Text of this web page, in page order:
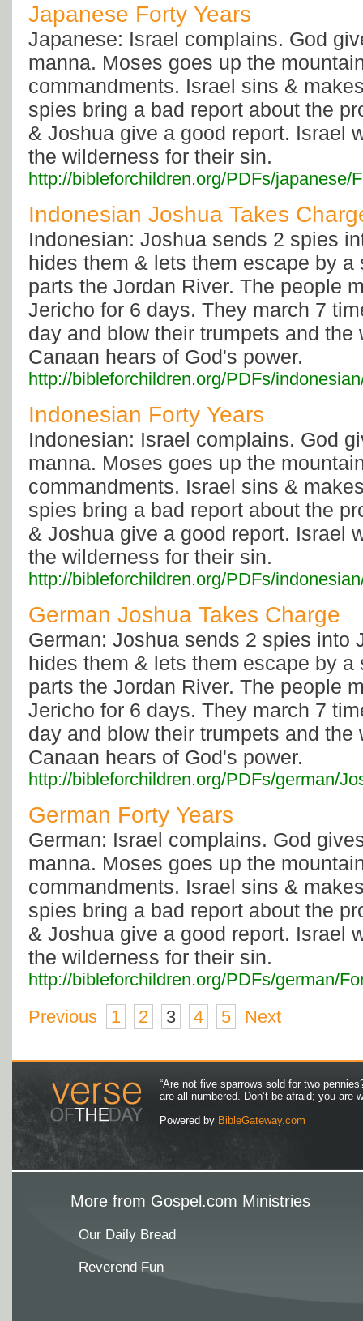
Japanese Forty Years
Japanese: Israel complains. God
manna. Moses goes up the
commandments. Israel sins &
spies bring a bad report about the
& Joshua give a good report. Israel
the wilderness for their sin.
http://bibleforchildren.org/PDFs/japanese/
Indonesian Joshua Takes
Indonesian: Joshua sends 2 spies
hides them & lets them escape by a
parts the Jordan River. The people
Jericho for 6 days. They march 7
day and blow their trumpets and the
Canaan hears of God's power.
http://bibleforchildren.org/PDFs/
Indonesian Forty Years
Indonesian: Israel complains. God
manna. Moses goes up the
commandments. Israel sins &
spies bring a bad report about the
& Joshua give a good report. Israel
the wilderness for their sin.
http://bibleforchildren.org/PDFs/
German Joshua Takes Charge
German: Joshua sends 2 spies into
hides them & lets them escape by a
parts the Jordan River. The people
Jericho for 6 days. They march 7
day and blow their trumpets and the
Canaan hears of God's power.
http://bibleforchildren.org/PDFs/german/
German Forty Years
German: Israel complains. God
manna. Moses goes up the
commandments. Israel sins &
spies bring a bad report about the
& Joshua give a good report. Israel
the wilderness for their sin.
http://bibleforchildren.org/PDFs/german/
Previous
1 2 3 4 5 Next
“Are not five sparrows sold for two
are all numbered. Don’t be afraid; you are
Powered by BibleGateway.com
More from Gospel.com Ministries
Our Daily Bread
Reverend Fun